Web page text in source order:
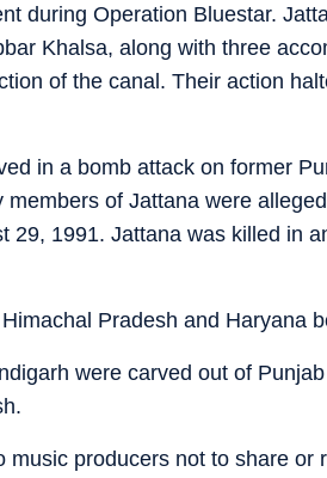
during Operation Bluestar.
Khalsa, along with three
of the canal. Their action
in a bomb attack on former
of Jattana were
29, 1991. Jattana was killed in
Pradesh and Haryana
were carved out of
music producers not to share or